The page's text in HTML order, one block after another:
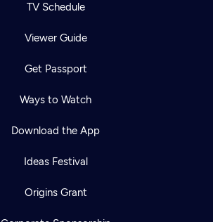
TV Schedule
Viewer Guide
Get Passport
Ways to Watch
Download the App
Ideas Festival
Origins Grant